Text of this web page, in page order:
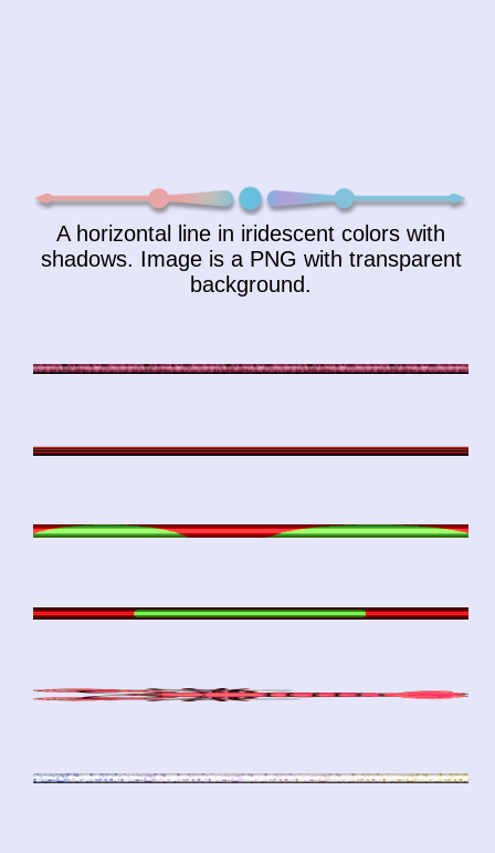
A horizontal line in iridescent colors with
shadows. Image is a PNG with transparent
background.